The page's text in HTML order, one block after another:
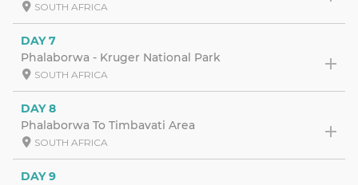
SOUTH AFRICA
DAY 7
Phalaborwa - Kruger National Park
SOUTH AFRICA
DAY 8
Phalaborwa To Timbavati Area
SOUTH AFRICA
DAY 9